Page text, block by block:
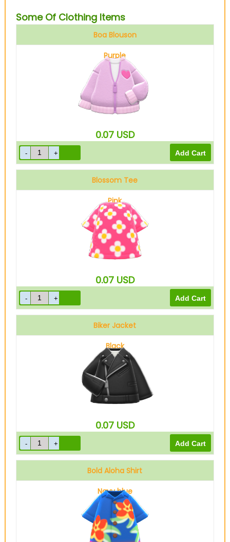
Some Of Clothing Items
Boa Blouson
Purple
0.07 USD
Blossom Tee
Pink
0.07 USD
Biker Jacket
Black
0.07 USD
Bold Aloha Shirt
Navy blue